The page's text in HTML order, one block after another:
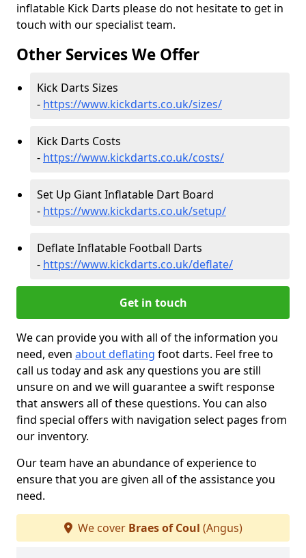
inflatable Kick Darts please do not hesitate to get in
touch with our specialist team.
Other Services We Offer
Kick Darts Sizes
- https://www.kickdarts.co.uk/sizes/
Kick Darts Costs
- https://www.kickdarts.co.uk/costs/
Set Up Giant Inflatable Dart Board
- https://www.kickdarts.co.uk/setup/
Deflate Inflatable Football Darts
- https://www.kickdarts.co.uk/deflate/
Get in touch
We can provide you with all of the information you
need, even about deflating foot darts. Feel free to
call us today and ask any questions you are still
unsure on and we will guarantee a swift response
that answers all of these questions. You can also
find special offers with navigation select pages from
our inventory.
Our team have an abundance of experience to
ensure that you are given all of the assistance you
need.
We cover Braes of Coul (Angus)